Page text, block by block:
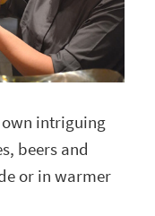
own intriguing
beers and
or in warmer